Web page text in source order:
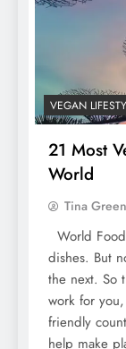
VEGAN
21 Most
World
Tina Green
World
dishes. But
the next. So
work for
friendly
help make